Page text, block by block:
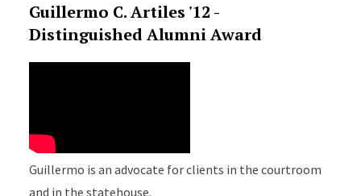
Guillermo C. Artiles '12 -
Distinguished Alumni Award
Guillermo is an advocate for clients in the courtroom
and in the statehouse.